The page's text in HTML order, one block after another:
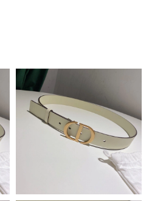
on Jun 14, 2026 at 5:35 PM.
Aug 09, 2026 at 4:56 PM.
on May 28, 2026 at 8:38 PM.
Jul 30, 2026 at 11:25 PM.
on May 21, 2026 at 9:20 AM.
Jul 13, 2026 at 3:18 PM.